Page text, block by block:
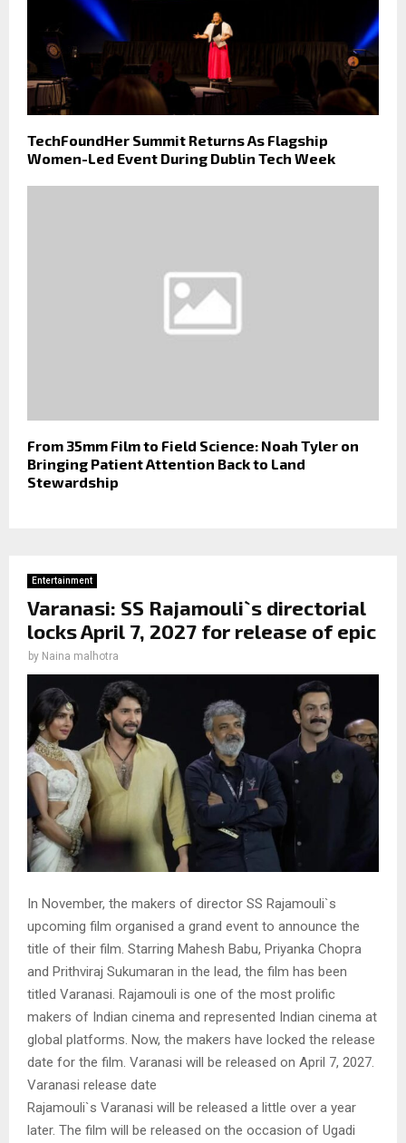
TechFoundHer Summit Returns As Flagship
Women-Led Event During Dublin Tech Week
From 35mm Film to Field Science: Noah Tyler on
Bringing Patient Attention Back to Land
Stewardship
Entertainment
Varanasi: SS Rajamouli`s directorial
locks April 7, 2027 for release of epic
by Naina malhotra
In November, the makers of director SS Rajamouli`s
upcoming film organised a grand event to announce the
title of their film. Starring Mahesh Babu, Priyanka Chopra
and Prithviraj Sukumaran in the lead, the film has been
titled Varanasi. Rajamouli is one of the most prolific
makers of Indian cinema and represented Indian cinema at
global platforms. Now, the makers have locked the release
date for the film. Varanasi will be released on April 7, 2027.
Varanasi release date
Rajamouli`s Varanasi will be released a little over a year
later. The film will be released on the occasion of Ugadi